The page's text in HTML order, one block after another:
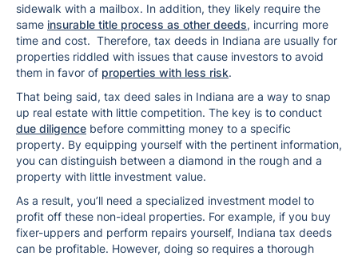
sidewalk with a mailbox. In addition, they likely require the
same insurable title process as other deeds, incurring more
time and cost. Therefore, tax deeds in Indiana are usually for
properties riddled with issues that cause investors to avoid
them in favor of properties with less risk.
That being said, tax deed sales in Indiana are a way to snap
up real estate with little competition. The key is to conduct
due diligence before committing money to a specific
property. By equipping yourself with the pertinent information,
you can distinguish between a diamond in the rough and a
property with little investment value.
As a result, you’ll need a specialized investment model to
profit off these non-ideal properties. For example, if you buy
fixer-uppers and perform repairs yourself, Indiana tax deeds
can be profitable. However, doing so requires a thorough